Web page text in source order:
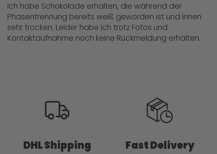
Ich habe Schokolade erhalten, die während der
Phasentrennung bereits weiß geworden ist und innen
sehr trocken. Leider habe ich trotz Fotos und
Kontaktaufnahme noch keine Rückmeldung erhalten.
DHL Shipping Fast Delivery